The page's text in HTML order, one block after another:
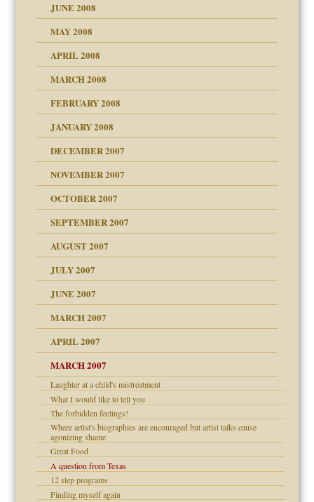
JUNE 2008
MAY 2008
APRIL 2008
MARCH 2008
of your Website
FEBRUARY 2008
JANUARY 2008
up for adult
DECEMBER 2007
NOVEMBER 2007
Leads to Abuse
OCTOBER 2007
SEPTEMBER 2007
AUGUST 2007
JULY 2007
JUNE 2007
MARCH 2007
APRIL 2007
MARCH 2007
Laughter at a child's mistreatment
What I would like to tell you
The forbidden feelings!
Where artist's biographies are encouraged but artist talks cause
agonizing shame
Great Food
A question from Texas
12 step programs
Finding myself again